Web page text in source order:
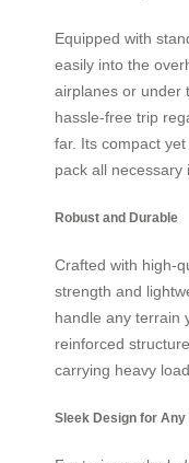
Equipped with
easily into the
airplanes or under
hassle-free trip
far. Its compact yet
pack all necessary
Robust and Durable
Crafted with high-
strength and
handle any terrain
reinforced
carrying heavy
Sleek Design for Any